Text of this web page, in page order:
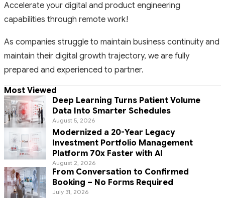
Accelerate your digital and product engineering
capabilities through remote work!
As companies struggle to maintain business continuity and
maintain their digital growth trajectory, we are fully
prepared and experienced to partner.
Most Viewed
Deep Learning Turns Patient Volume
Data Into Smarter Schedules
August 5, 2026
Modernized a 20-Year Legacy
Investment Portfolio Management
Platform 70x Faster with AI
August 2, 2026
From Conversation to Confirmed
Booking – No Forms Required
July 31, 2026